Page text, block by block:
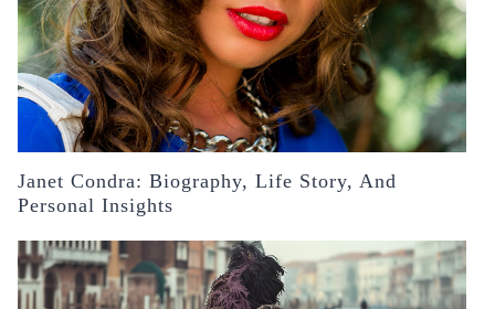
Janet Condra: Biography, Life Story, And
Personal Insights